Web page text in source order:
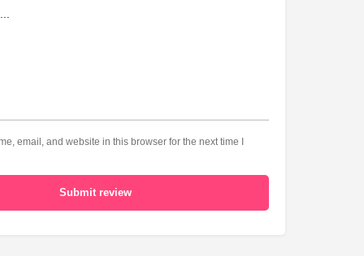
email, and website in this browser for the next time I
Submit review